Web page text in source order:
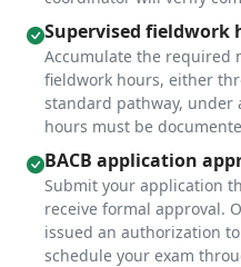
Supervised fieldwork
Accumulate the required
fieldwork hours, either
standard pathway, under
hours must be
BACB application
Submit your application
receive formal approval.
issued an authorization
schedule your exam